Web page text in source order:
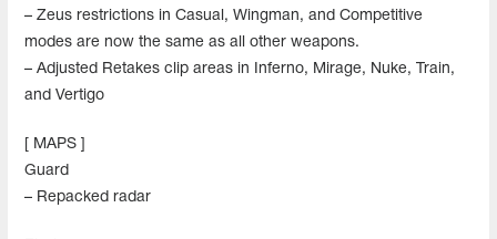
– Zeus restrictions in Casual, Wingman, and Competitive
modes are now the same as all other weapons.
– Adjusted Retakes clip areas in Inferno, Mirage, Nuke, Train,
and Vertigo
[ MAPS ]
Guard
– Repacked radar